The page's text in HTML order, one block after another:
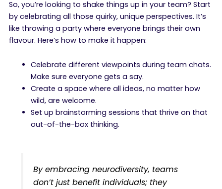
So, you’re looking to shake things up in your team? Start
by celebrating all those quirky, unique perspectives. It’s
like throwing a party where everyone brings their own
flavour. Here’s how to make it happen:
Celebrate different viewpoints during team chats.
Make sure everyone gets a say.
Create a space where all ideas, no matter how
wild, are welcome.
Set up brainstorming sessions that thrive on that
out-of-the-box thinking.
By embracing neurodiversity, teams
don’t just benefit individuals; they